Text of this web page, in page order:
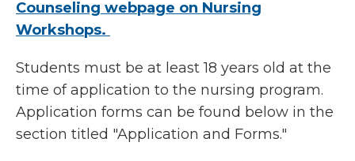
Counseling webpage on Nursing
Workshops.
Students must be at least 18 years old at the
time of application to the nursing program.
Application forms can be found below in the
section titled "Application and Forms."